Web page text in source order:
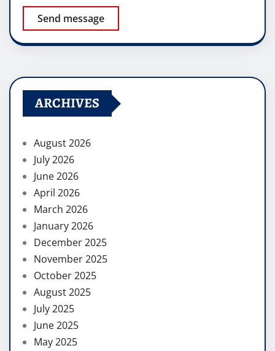
Send message
ARCHIVES
August 2026
July 2026
June 2026
April 2026
March 2026
January 2026
December 2025
November 2025
October 2025
August 2025
July 2025
June 2025
May 2025